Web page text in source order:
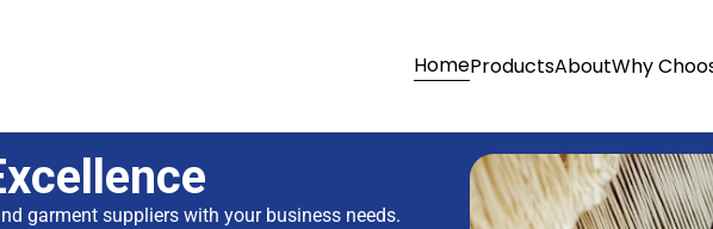
HomeProductsAboutWhy
garment suppliers with your business needs.